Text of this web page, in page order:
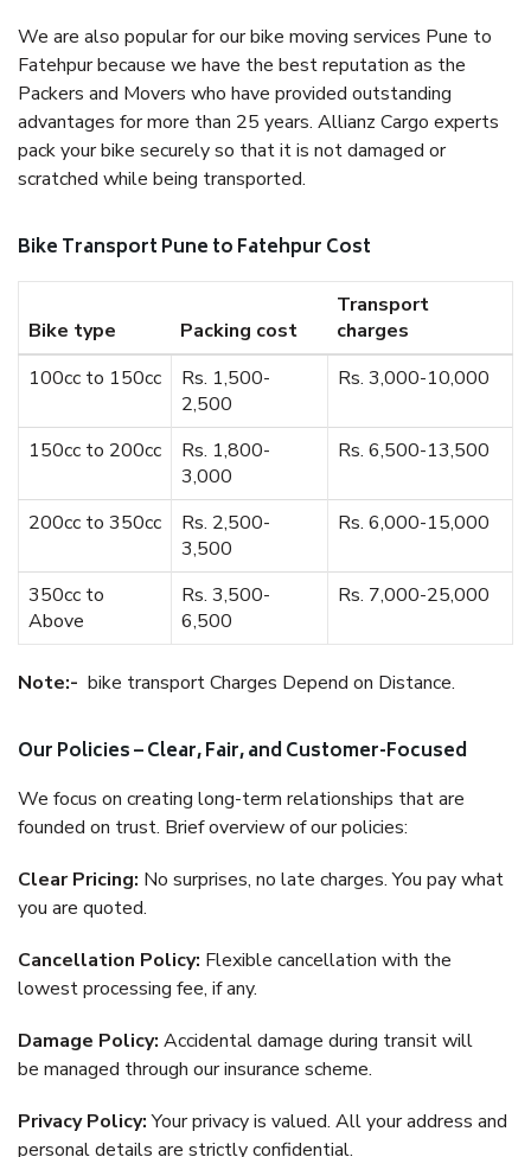
We are also popular for our bike moving services Pune to
Fatehpur because we have the best reputation as the
Packers and Movers who have provided outstanding
advantages for more than 25 years. Allianz Cargo experts
pack your bike securely so that it is not damaged or
scratched while being transported.
Bike Transport Pune to Fatehpur Cost
Bike type Packing cost
Transport
charges
100cc to 150cc
Rs. 1,500-
2,500
Rs. 3,000-10,000
150cc to 200cc
Rs. 1,800-
3,000
Rs. 6,500-13,500
200cc to 350cc
Rs. 2,500-
3,500
Rs. 6,000-15,000
350cc to
Above
Rs. 3,500-
6,500
Rs. 7,000-25,000
Note:- bike transport Charges Depend on Distance.
Our Policies – Clear, Fair, and Customer-Focused
We focus on creating long-term relationships that are
founded on trust. Brief overview of our policies:
Clear Pricing: No surprises, no late charges. You pay what
you are quoted.
Cancellation Policy: Flexible cancellation with the
lowest processing fee, if any.
Damage Policy: Accidental damage during transit will
be managed through our insurance scheme.
Privacy Policy:Your privacy is valued. All your address and
personal details are strictly confidential.